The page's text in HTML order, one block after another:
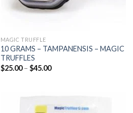
MAGIC TRUFFLE
10 GRAMS – TAMPANENSIS – MAGIC
TRUFFLES
$25.00 – $45.00Price